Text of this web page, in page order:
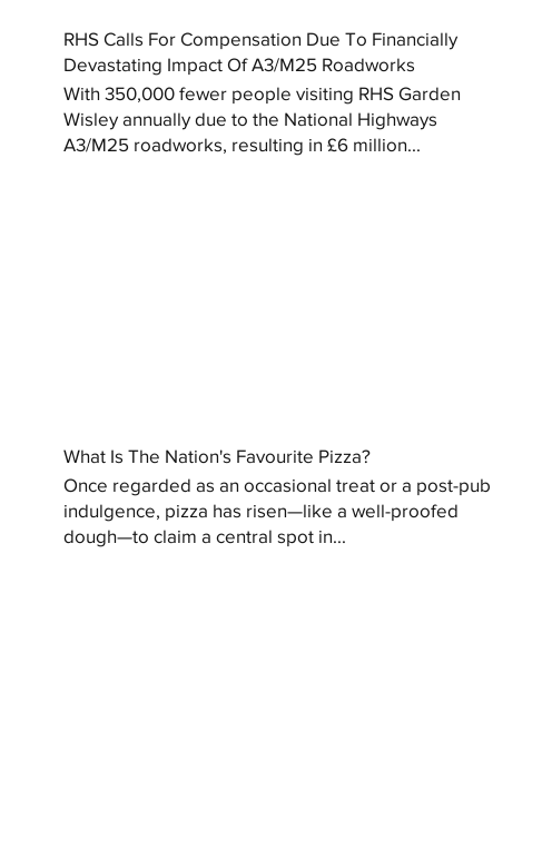
RHS Calls For Compensation Due To Financially
Devastating Impact Of A3/M25 Roadworks
With 350,000 fewer people visiting RHS Garden
Wisley annually due to the National Highways
A3/M25 roadworks, resulting in £6 million...
What Is The Nation's Favourite Pizza?
Once regarded as an occasional treat or a post-pub
indulgence, pizza has risen—like a well-proofed
dough—to claim a central spot in...